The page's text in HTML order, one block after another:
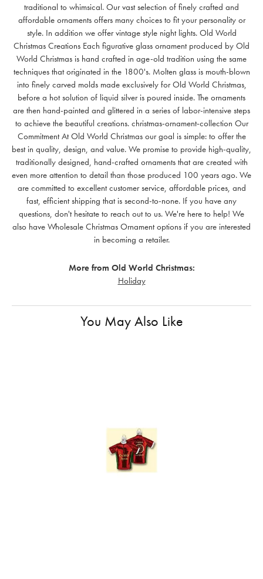
traditional to whimsical. Our vast selection of finely crafted and
affordable ornaments offers many choices to fit your personality or
style. In addition we offer vintage style night lights. Old World
Christmas Creations Each figurative glass ornament produced by Old
World Christmas is hand crafted in age-old tradition using the same
techniques that originated in the 1800's. Molten glass is mouth-blown
into finely carved molds made exclusively for Old World Christmas,
before a hot solution of liquid silver is poured inside. The ornaments
are then hand-painted and glittered in a series of labor-intensive steps
to achieve the beautiful creations. christmas-ornament-collection Our
Commitment At Old World Christmas our goal is simple: to offer the
best in quality, design, and value. We promise to provide high-quality,
traditionally designed, hand-crafted ornaments that are created with
even more attention to detail than those produced 100 years ago. We
are committed to excellent customer service, affordable prices, and
fast, efficient shipping that is second-to-none. If you have any
questions, don't hesitate to reach out to us. We're here to help! We
also have Wholesale Christmas Ornament options if you are interested
in becoming a retailer.
More from Old World Christmas:
Holiday
You May Also Like